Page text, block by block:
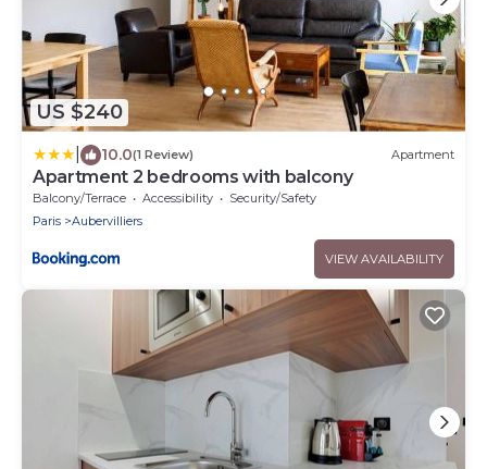
US $240
10.0(1 Review) Apartment
Apartment 2 bedrooms with balcony
Balcony/Terrace Accessibility
Security/Safety
Paris
Aubervilliers
VIEW AVAILABILITY